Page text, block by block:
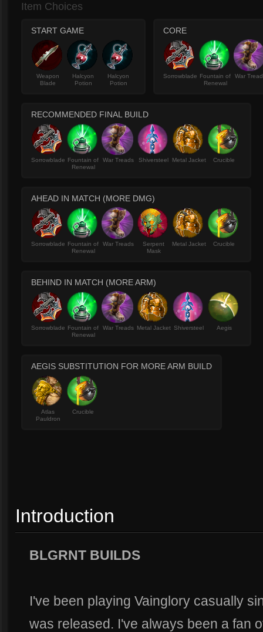
Item Choices
START GAME
Weapon
Blade
Halcyon
Potion
Halcyon
Potion
CORE
Sorrowblade Fountain of
Renewal
War
RECOMMENDED FINAL BUILD
Sorrowblade Fountain of
Renewal
War Treads Shiversteel Metal Jacket Crucible
AHEAD IN MATCH (MORE DMG)
Sorrowblade Fountain of
Renewal
War Treads
Serpent
Mask
Metal Jacket Crucible
BEHIND IN MATCH (MORE ARM)
Sorrowblade Fountain of
Renewal
War Treads Metal Jacket Shiversteel Aegis
AEGIS SUBSTITUTION FOR MORE ARM BUILD
Atlas
Pauldron
Crucible
Introduction
BLGRNT BUILDS
I've been playing Vainglory casually
was released. I've always been a fan